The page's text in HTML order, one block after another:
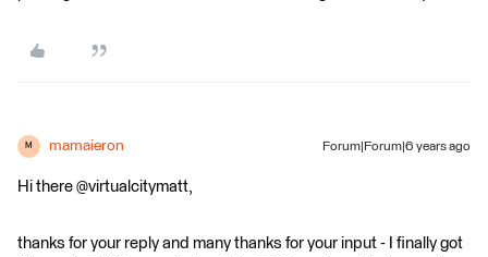
M mamaieron Forum|Forum|6 years ago
Hi there @virtualcitymatt,
thanks for your reply and many thanks for your input - I finally got